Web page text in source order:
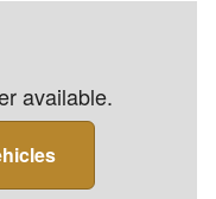
available.